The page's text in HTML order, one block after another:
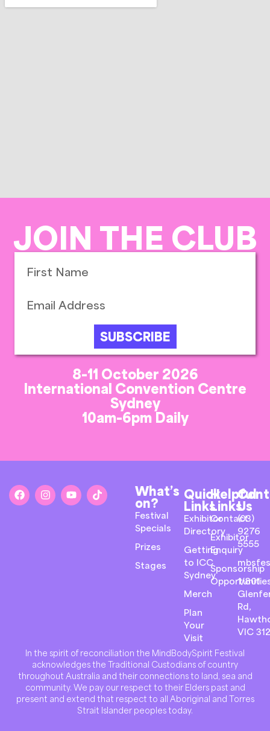
JOIN THE CLUB
SUBSCRIBE
8-11 October 2026
International Convention Centre
Sydney
10am-6pm Daily
What’s
on?
Festival
Specials
Prizes
Stages
Quick
Links
Exhibitor
Directory
Getting
to ICC
Sydney
Merch
Plan
Your
Visit
Helpful
Links
Contact
Exhibitor
Enquiry
Sponsorship
Us
(03)
9276
5555
1/801
Rd,
VIC
In the spirit of reconciliation the MindBodySpirit Festival
acknowledges the Traditional Custodians of country
throughout Australia and their connections to land, sea and
community. We pay our respect to their Elders past and
present and extend that respect to all Aboriginal and Torres
Strait Islander peoples today.